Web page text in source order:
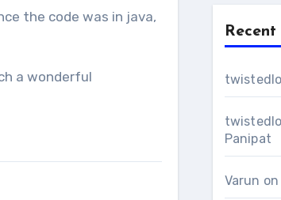
the code was in java,
a wonderful
Recent
Panipat
Varun